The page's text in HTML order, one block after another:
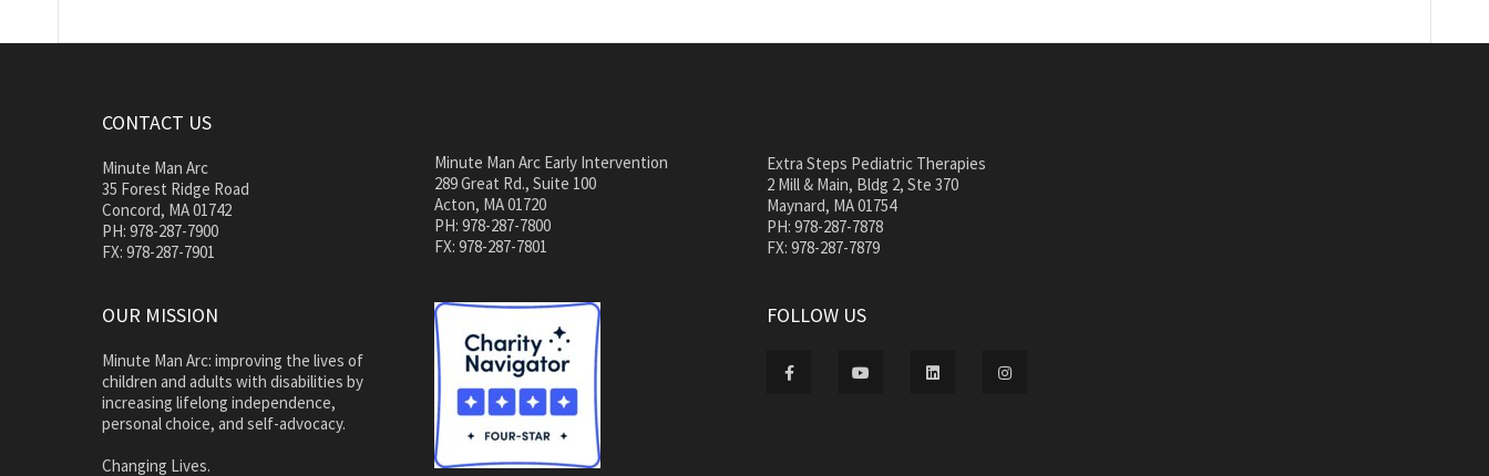
CONTACT US
Minute Man Arc
35 Forest Ridge Road
Concord, MA 01742
PH: 978-287-7900
FX: 978-287-7901
Minute Man Arc Early Intervention
289 Great Rd., Suite 100
Acton, MA 01720
PH: 978-287-7800
FX: 978-287-7801
Extra Steps Pediatric Therapies
2 Mill & Main, Bldg 2, Ste 370
Maynard, MA 01754
PH: 978-287-7878
FX: 978-287-7879
OUR MISSION
Minute Man Arc: improving the lives of
children and adults with disabilities by
increasing lifelong independence,
personal choice, and self-advocacy.
Changing Lives.
FOLLOW US